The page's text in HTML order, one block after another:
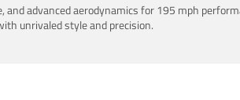
advanced aerodynamics for 195 mph
unrivaled style and precision.